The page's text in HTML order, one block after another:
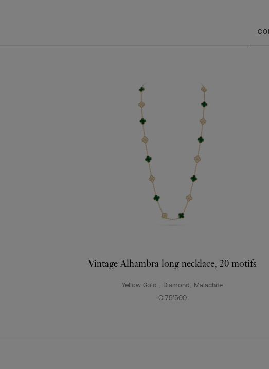
Vintage Alhambra long necklace, 20 motifs
Yellow Gold , Diamond, Malachite
€ 75'500